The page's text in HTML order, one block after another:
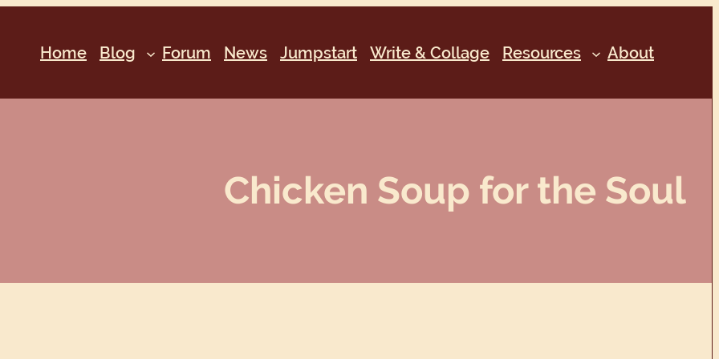
Home Blog Forum News Jumpstart Write & Collage Resources About
Chicken Soup for the Soul